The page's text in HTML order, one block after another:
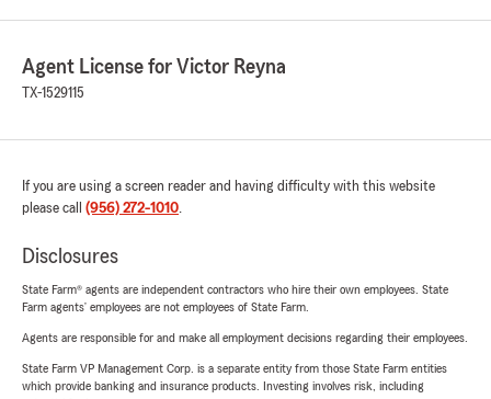
Agent License for Victor Reyna
TX-1529115
If you are using a screen reader and having difficulty with this website
please call (956) 272-1010.
Disclosures
State Farm® agents are independent contractors who hire their own employees. State
Farm agents’ employees are not employees of State Farm.
Agents are responsible for and make all employment decisions regarding their employees.
State Farm VP Management Corp. is a separate entity from those State Farm entities
which provide banking and insurance products. Investing involves risk, including